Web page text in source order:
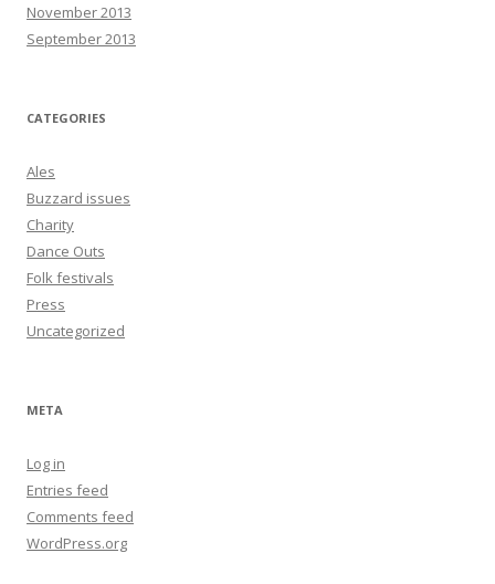
November 2013
September 2013
CATEGORIES
Ales
Buzzard issues
Charity
Dance Outs
Folk festivals
Press
Uncategorized
META
Log in
Entries feed
Comments feed
WordPress.org